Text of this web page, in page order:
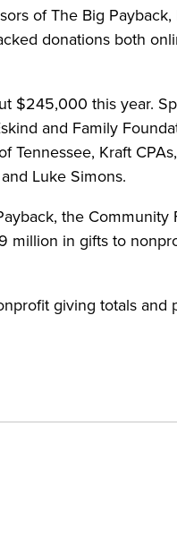
of The Big
donations both
$245,000 this year.
and Family
Tennessee, Kraft
Luke Simons.
the
million in gifts to
giving totals and